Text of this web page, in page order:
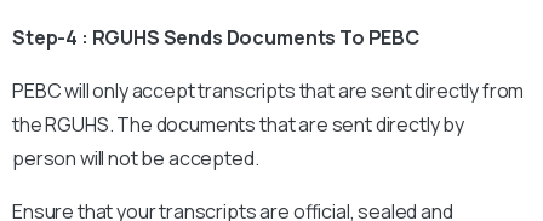
Step-4 : RGUHS Sends Documents To PEBC
PEBC will only accept transcripts that are sent directly from
the RGUHS. The documents that are sent directly by
person will not be accepted.
Ensure that your transcripts are official, sealed and